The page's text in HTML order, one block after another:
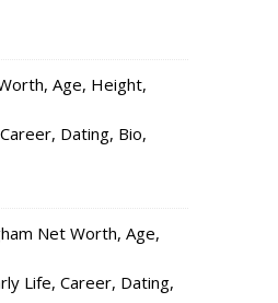
Age, Height,
Dating, Bio,
Net Worth, Age,
Life, Career, Dating,